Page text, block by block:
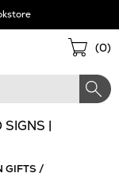
(0)
SIGNS |
GIFTS /